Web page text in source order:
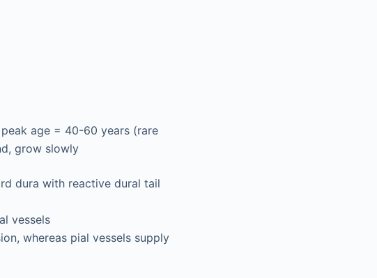
age = 40-60 years (rare
grow slowly
dura with reactive dural tail
vessels
whereas pial vessels supply